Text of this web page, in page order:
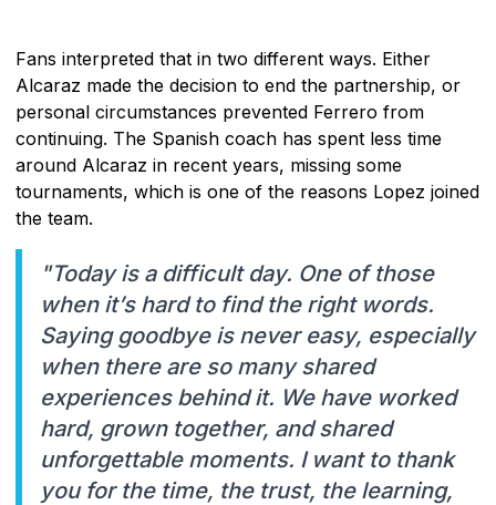
Fans interpreted that in two different ways. Either
Alcaraz made the decision to end the partnership, or
personal circumstances prevented Ferrero from
continuing. The Spanish coach has spent less time
around Alcaraz in recent years, missing some
tournaments, which is one of the reasons Lopez joined
the team.
"Today is a difficult day. One of those
when it’s hard to find the right words.
Saying goodbye is never easy, especially
when there are so many shared
experiences behind it. We have worked
hard, grown together, and shared
unforgettable moments. I want to thank
you for the time, the trust, the learning,